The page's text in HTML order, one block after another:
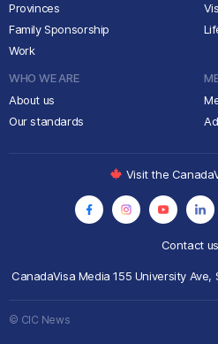
Provinces
Family Sponsorship
Work
WHO WE ARE
About us
Our standards
Contact us
CanadaVisa Media155 University Ave,
Visit the
© CIC News